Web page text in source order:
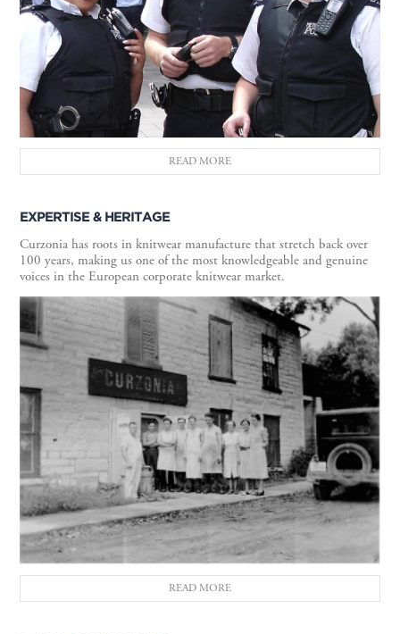
READ MORE
EXPERTISE & HERITAGE
Curzonia has roots in knitwear manufacture that stretch back over
100 years, making us one of the most knowledgeable and genuine
voices in the European corporate knitwear market.
READ MORE